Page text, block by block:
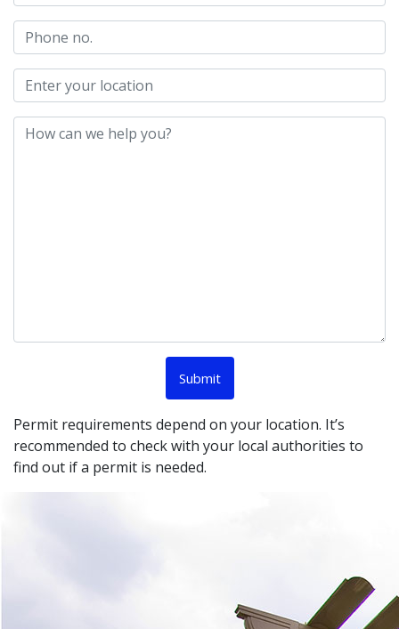
Permit requirements depend on your location. It’s
recommended to check with your local authorities to
find out if a permit is needed.